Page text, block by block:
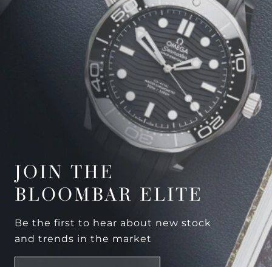
JOIN THE
BLOOMBAR ELITE
Be the first to hear about new stock
and trends in the market